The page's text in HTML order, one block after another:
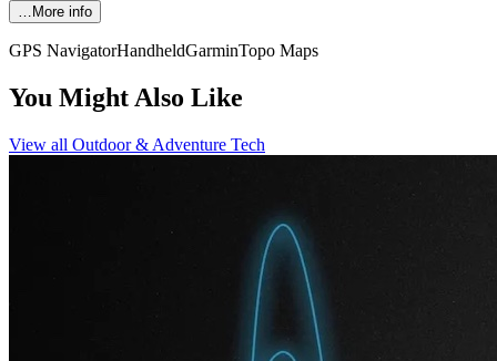
…More info
GPS NavigatorHandheldGarminTopo Maps
You Might Also Like
View all Outdoor & Adventure Tech